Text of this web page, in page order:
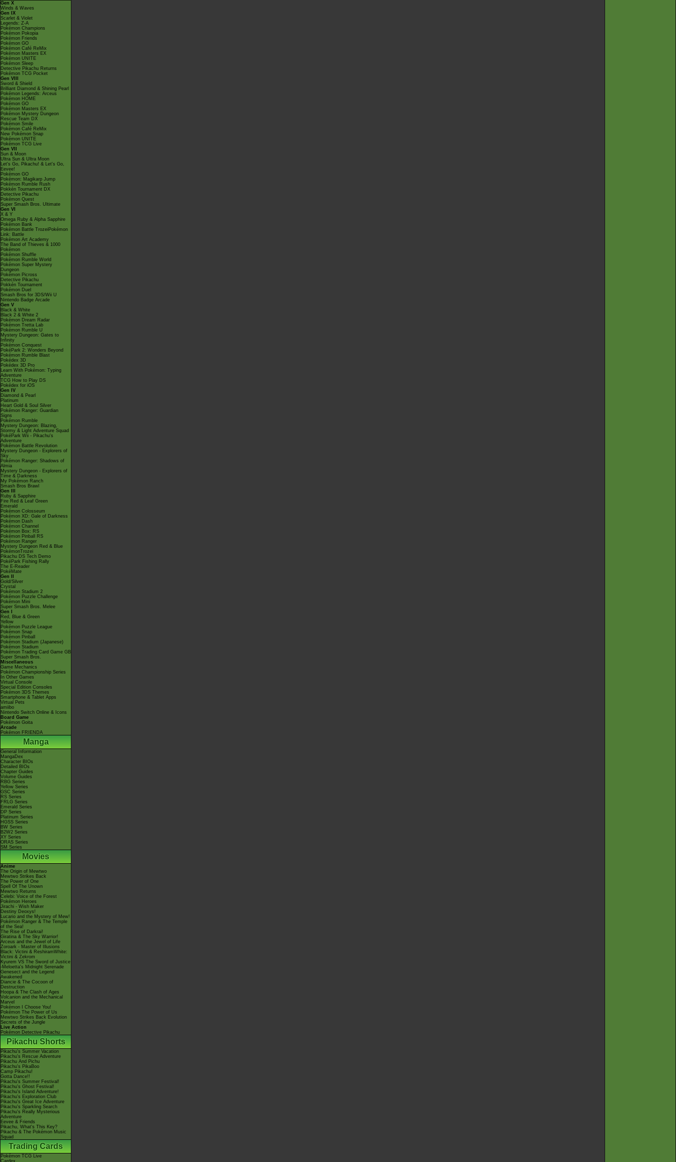
Gen X
Winds & Waves
Gen IX
Scarlet & Violet
Legends: Z-A
Pokémon Champions
Pokémon Pokopia
Pokémon Friends
Pokémon GO
Pokémon Café ReMix
Pokémon Masters EX
Pokémon UNITE
Pokémon Sleep
Detective Pikachu Returns
Pokémon TCG Pocket
Gen VIII
Sword & Shield
Brilliant Diamond & Shining Pearl
Pokémon Legends: Arceus
Pokémon HOME
Pokémon GO
Pokémon Masters EX
Pokémon Mystery Dungeon
Rescue Team DX
Pokémon Smile
Pokémon Café ReMix
New Pokémon Snap
Pokémon UNITE
Pokémon TCG Live
Gen VII
Sun & Moon
Ultra Sun & Ultra Moon
Let's Go, Pikachu! & Let's Go,
Eevee!
Pokémon GO
Pokémon: Magikarp Jump
Pokémon Rumble Rush
Pokkén Tournament DX
Detective Pikachu
Pokémon Quest
Super Smash Bros. Ultimate
Gen VI
X & Y
Omega Ruby & Alpha Sapphire
Pokémon Bank
Pokémon Battle TrozeiPokémon
Link: Battle
Pokémon Art Academy
The Band of Thieves & 1000
Pokémon
Pokémon Shuffle
Pokémon Rumble World
Pokémon Super Mystery
Dungeon
Pokémon Picross
Detective Pikachu
Pokkén Tournament
Pokémon Duel
Smash Bros for 3DS/Wii U
Nintendo Badge Arcade
Gen V
Black & White
Black 2 & White 2
Pokémon Dream Radar
Pokémon Tretta Lab
Pokémon Rumble U
Mystery Dungeon: Gates to
Infinity
Pokémon Conquest
PokéPark 2: Wonders Beyond
Pokémon Rumble Blast
Pokédex 3D
Pokédex 3D Pro
Learn With Pokémon: Typing
Adventure
TCG How to Play DS
Pokédex for iOS
Gen IV
Diamond & Pearl
Platinum
Heart Gold & Soul Silver
Pokémon Ranger: Guardian
Signs
Pokémon Rumble
Mystery Dungeon: Blazing,
Stormy & Light Adventure Squad
PokéPark Wii - Pikachu's
Adventure
Pokémon Battle Revolution
Mystery Dungeon - Explorers of
Sky
Pokémon Ranger: Shadows of
Almia
Mystery Dungeon - Explorers of
Time & Darkness
My Pokémon Ranch
Smash Bros Brawl
Gen III
Ruby & Sapphire
Fire Red & Leaf Green
Emerald
Pokémon Colosseum
Pokémon XD: Gale of Darkness
Pokémon Dash
Pokémon Channel
Pokémon Box: RS
Pokémon Pinball RS
Pokémon Ranger
Mystery Dungeon Red & Blue
PokémonTrozei
Pikachu DS Tech Demo
PokéPark Fishing Rally
The E-Reader
PokéMate
Gen II
Gold/Silver
Crystal
Pokémon Stadium 2
Pokémon Puzzle Challenge
Pokémon Mini
Super Smash Bros. Melee
Gen I
Red, Blue & Green
Yellow
Pokémon Puzzle League
Pokémon Snap
Pokémon Pinball
Pokémon Stadium (Japanese)
Pokémon Stadium
Pokémon Trading Card Game GB
Super Smash Bros.
Miscellaneous
Game Mechanics
Pokémon Championship Series
In Other Games
Virtual Console
Special Edition Consoles
Pokémon 3DS Themes
Smartphone & Tablet Apps
Virtual Pets
amiibo
Nintendo Switch Online & Icons
Board Game
Pokémon Goita
Arcade
Pokémon FRIENDA
Manga
General Information
MangaDex
Character BIOs
Detailed BIOs
Chapter Guides
Volume Guides
RBG Series
Yellow Series
GSC Series
RS Series
FRLG Series
Emerald Series
DP Series
Platinum Series
HGSS Series
BW Series
B2W2 Series
XY Series
ORAS Series
SM Series
Movies
Anime
The Origin of Mewtwo
Mewtwo Strikes Back
The Power of One
Spell Of The Unown
Mewtwo Returns
Celebi: Voice of the Forest
Pokémon Heroes
Jirachi - Wish Maker
Destiny Deoxys!
Lucario and the Mystery of Mew!
Pokémon Ranger & The Temple
of the Sea!
The Rise of Darkrai!
Giratina & The Sky Warrior!
Arceus and the Jewel of Life
Zoroark - Master of Illusions
Black: Victini & ReshiramWhite:
Victini & Zekrom
Kyurem VS The Sword of Justice
-Meloetta's Midnight Serenade
Genesect and the Legend
Awakened
Diancie & The Cocoon of
Destruction
Hoopa & The Clash of Ages
Volcanion and the Mechanical
Marvel
Pokémon I Choose You!
Pokémon The Power of Us
Mewtwo Strikes Back Evolution
Secrets of the Jungle
Live Action
Pokémon Detective Pikachu
Pikachu Shorts
Pikachu's Summer Vacation
Pikachu's Rescue Adventure
Pikachu And Pichu
Pikachu's PikaBoo
Camp Pikachu!
Gotta Dance!!
Pikachu's Summer Festival!
Pikachu's Ghost Festival!
Pikachu's Island Adventure!
Pikachu's Exploration Club
Pikachu's Great Ice Adventure
Pikachu's Sparkling Search
Pikachu's Really Mysterious
Adventure
Eevee & Friends
Pikachu, What's This Key?
Pikachu & The Pokémon Music
Squad
Trading Cards
Pokémon TCG Live
Cardex